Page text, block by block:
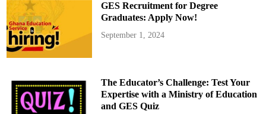
GES Recruitment for Degree
Graduates: Apply Now!
September 1, 2024
The Educator’s Challenge: Test Your
Expertise with a Ministry of Education
and GES Quiz